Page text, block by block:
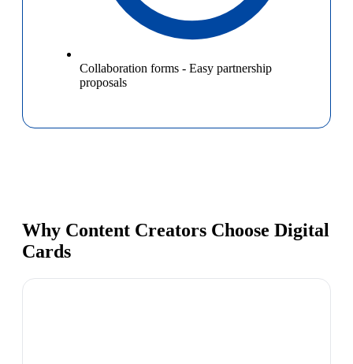
Collaboration forms - Easy partnership
proposals
Why Content Creators Choose Digital
Cards